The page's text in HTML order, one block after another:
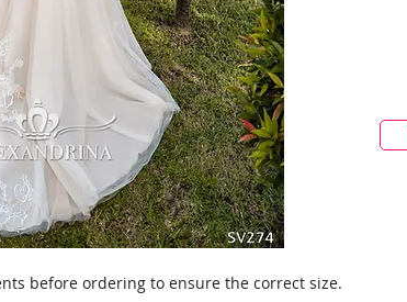
before ordering to ensure the correct size.